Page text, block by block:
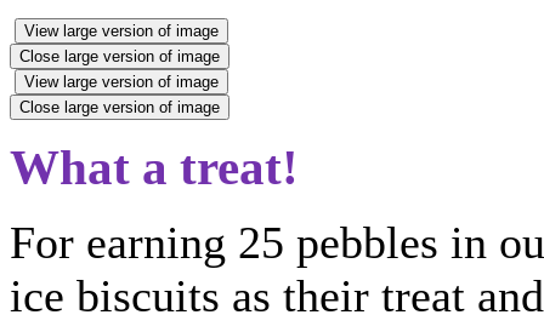
View large version of image
Close large version of image
View large version of image
Close large version of image
What a treat!
For earning 25 pebbles in
ice biscuits as their treat